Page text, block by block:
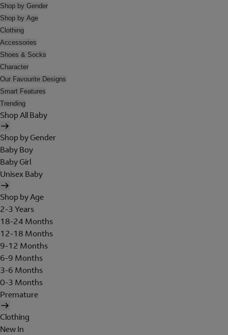
Shop by Gender
Shop by Age
Clothing
Accessories
Shoes & Socks
Character
Our Favourite Designs
Smart Features
Trending
Shop All Baby
Shop by Gender
Baby Boy
Baby Girl
Unisex Baby
Shop by Age
2-3 Years
18-24 Months
12-18 Months
9-12 Months
6-9 Months
3-6 Months
0-3 Months
Premature
Clothing
New In